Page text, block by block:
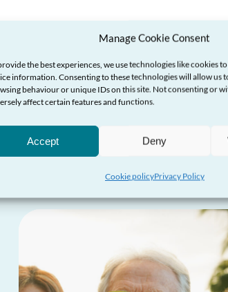
Manage Cookie Consent
the best experiences, we use technologies like cookies
information. Consenting to these technologies will allow us
behaviour or unique IDs on this site. Not consenting or
affect certain features and functions.
Accept Deny
Cookie policyPrivacy Policy
More